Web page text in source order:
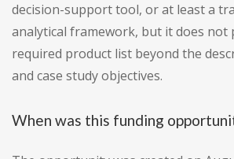
decision-support tool, or at least a
analytical framework, but it does not
required product list beyond the
and case study objectives.
When was this funding